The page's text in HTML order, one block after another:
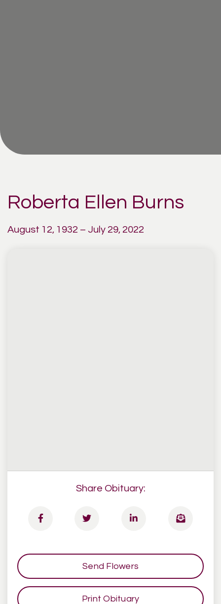
Roberta Ellen Burns
August 12, 1932 – July 29, 2022
Share Obituary:
Send Flowers
Print Obituary